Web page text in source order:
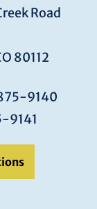
Road
80112
9140
9141